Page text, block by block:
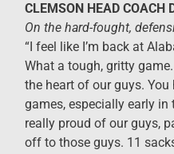
CLEMSON HEAD COACH
On the hard-fought,
“I feel like I’m back at
What a tough, gritty
the heart of our guys.
games, especially early in
really proud of our guys,
off to those guys. 11